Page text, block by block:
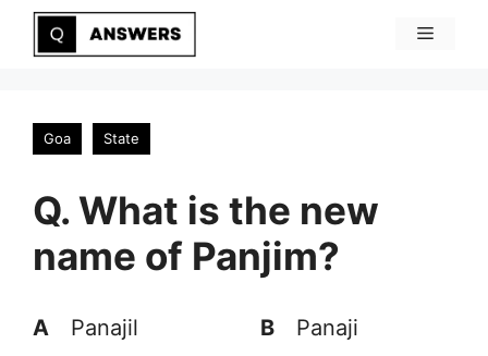
Skip
Menu
Goa State
Q. What is the new
name of Panjim?
A Panajil B
Panaji